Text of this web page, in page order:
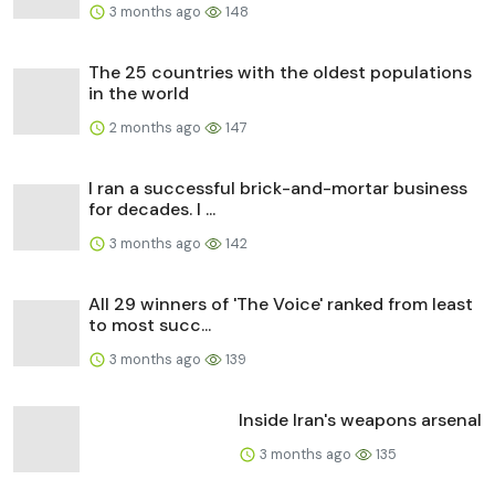
3 months ago 148
The 25 countries with the oldest populations
in the world
2 months ago 147
I ran a successful brick-and-mortar business
for decades. I ...
3 months ago 142
All 29 winners of 'The Voice' ranked from least
to most succ...
3 months ago 139
Inside Iran's weapons arsenal
3 months ago 135